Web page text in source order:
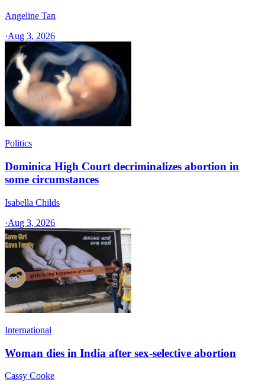
Angeline Tan
·Aug 3, 2026
Politics
Dominica High Court decriminalizes abortion in
some circumstances
Isabella Childs
·Aug 3, 2026
International
Woman dies in India after sex-selective abortion
Cassy Cooke